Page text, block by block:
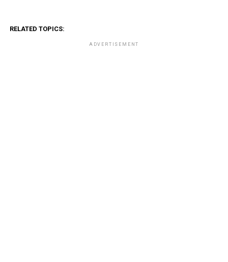
RELATED TOPICS:
ADVERTISEMENT